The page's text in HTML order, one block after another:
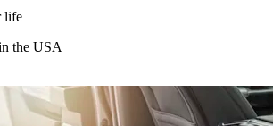
life
the USA